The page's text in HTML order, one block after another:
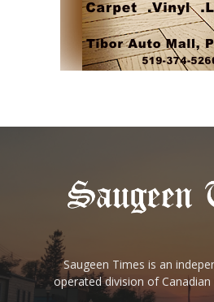
Saugeen Times is an
operated division of